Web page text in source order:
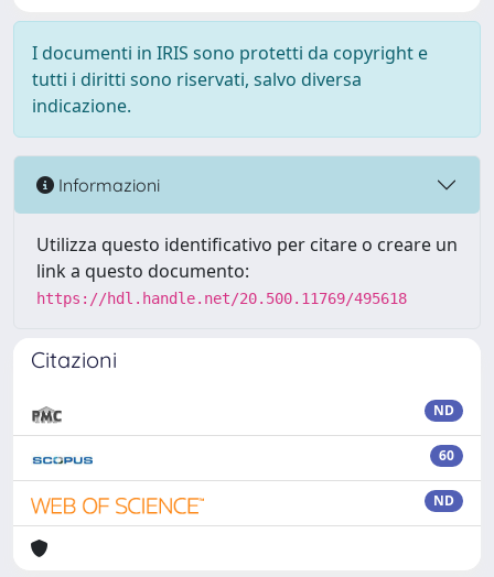
I documenti in IRIS sono protetti da copyright e
tutti i diritti sono riservati, salvo diversa
indicazione.
Informazioni
Utilizza questo identificativo per citare o creare un
link a questo documento:
https://hdl.handle.net/20.500.11769/495618
Citazioni
ND
60
ND